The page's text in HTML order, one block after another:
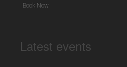
Book Now
Latest events